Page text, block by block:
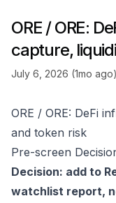
ORE / ORE:
capture,
July 6, 2026 (1mo ago)
ORE / ORE: DeFi
and token risk
Pre-screen
Decision: add to
watchlist report,